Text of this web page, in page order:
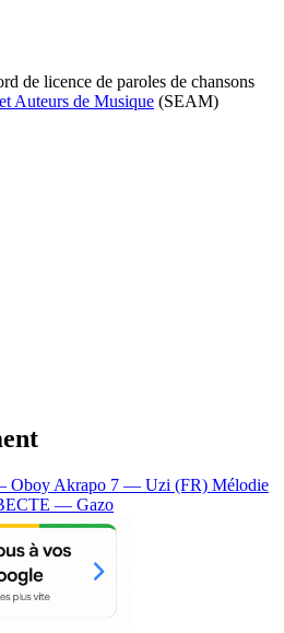
de licence de paroles de chansons
Auteurs de Musique (SEAM)
Oboy Akrapo 7 — Uzi (FR) Mélodie
— Gazo